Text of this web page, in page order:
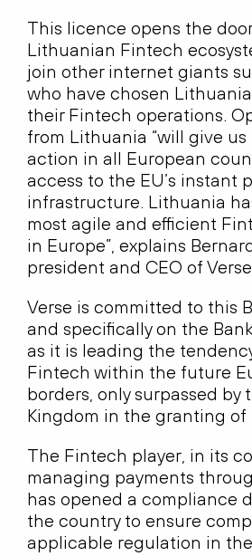
This licence opens the
Lithuanian Fintech
join other internet giants
who have chosen
their Fintech operations.
from Lithuania “will give
action in all European
access to the EU’s instant
infrastructure. Lithuania
most agile and efficient
in Europe”, explains
president and CEO of
Verse is committed to this
and specifically on the
as it is leading the
Fintech within the future
borders, only surpassed by
Kingdom in the granting of
The Fintech player, in its
managing payments
has opened a compliance
the country to ensure
applicable regulation in